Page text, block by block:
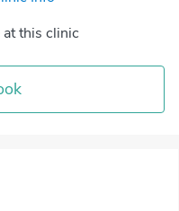
at this clinic